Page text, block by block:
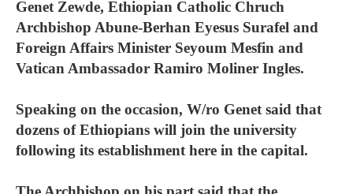
Genet Zewde, Ethiopian Catholic Chruch
Archbishop Abune-Berhan Eyesus Surafel and
Foreign Affairs Minister Seyoum Mesfin and
Vatican Ambassador Ramiro Moliner Ingles.
Speaking on the occasion, W/ro Genet said that
dozens of Ethiopians will join the university
following its establishment here in the capital.